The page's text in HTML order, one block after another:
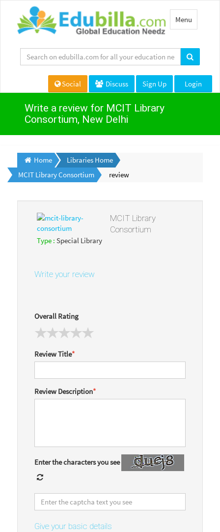
Toggle
navigation
Menu
Social Discuss Sign Up Login
Write a review for MCIT Library
Consortium, New Delhi
Home
Libraries Home
MCIT Library Consortium
review
MCIT Library
Consortium
Type : Special Library
Write your review
Overall Rating
Review Title*
Review Description*
Enter the characters you see
Give your basic details